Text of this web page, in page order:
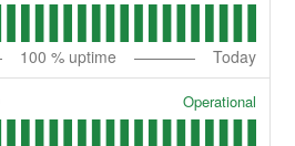
100 % uptime Today
Operational